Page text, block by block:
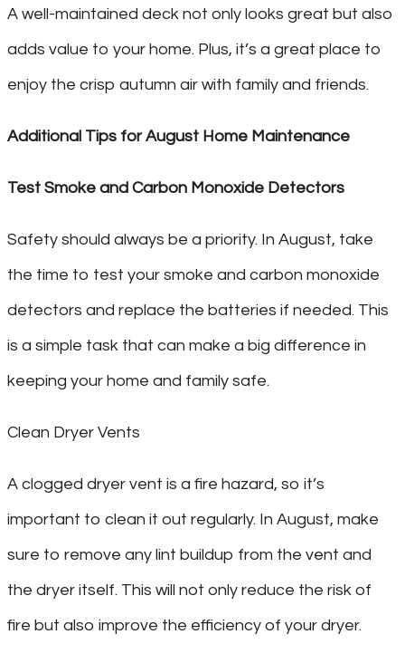
A well-maintained deck not only looks great but also
adds value to your home. Plus, it’s a great place to
enjoy the crisp autumn air with family and friends.
Additional Tips for August Home Maintenance
Test Smoke and Carbon Monoxide Detectors
Safety should always be a priority. In August, take
the time to test your smoke and carbon monoxide
detectors and replace the batteries if needed. This
is a simple task that can make a big difference in
keeping your home and family safe.
Clean Dryer Vents
A clogged dryer vent is a fire hazard, so it’s
important to clean it out regularly. In August, make
sure to remove any lint buildup from the vent and
the dryer itself. This will not only reduce the risk of
fire but also improve the efficiency of your dryer.